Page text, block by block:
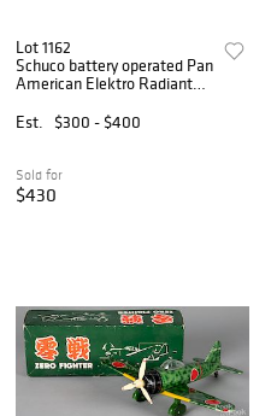
Lot 1162
Schuco battery operated Pan
American Elektro Radiant
Est.
$300 - $400
Sold for
$430